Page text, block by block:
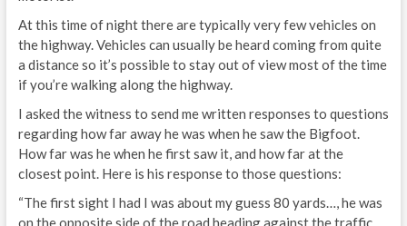
At this time of night there are typically very few vehicles on
the highway. Vehicles can usually be heard coming from quite
a distance so it’s possible to stay out of view most of the time
if you’re walking along the highway.
I asked the witness to send me written responses to questions
regarding how far away he was when he saw the Bigfoot.
How far was he when he first saw it, and how far at the
closest point. Here is his response to those questions:
“The first sight I had I was about my guess 80 yards…, he was
on the opposite side of the road heading against the traffic